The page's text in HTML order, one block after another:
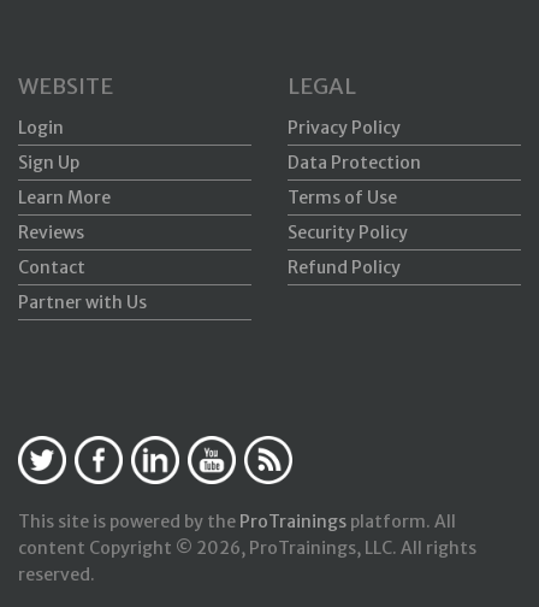
WEBSITE
Login
Sign Up
Learn More
Reviews
Contact
Partner with Us
LEGAL
Privacy Policy
Data Protection
Terms of Use
Security Policy
Refund Policy
This site is powered by the ProTrainings platform. All
content Copyright © 2026, ProTrainings, LLC. All rights
reserved.